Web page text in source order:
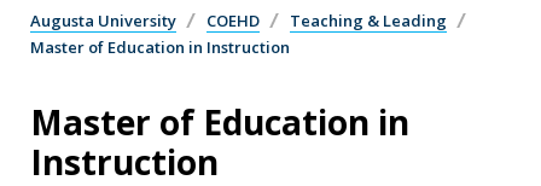
Augusta University COEHD
Teaching & Leading
Master of Education in Instruction
Master of Education in
Instruction